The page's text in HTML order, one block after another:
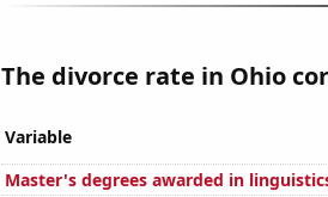
The divorce rate in Ohio
Variable
Master's degrees awarded in